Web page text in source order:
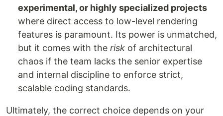
experimental, or highly specialized projects
where direct access to low-level rendering
features is paramount. Its power is unmatched,
but it comes with the risk of architectural
chaos if the team lacks the senior expertise
and internal discipline to enforce strict,
scalable coding standards.
Ultimately, the correct choice depends on your